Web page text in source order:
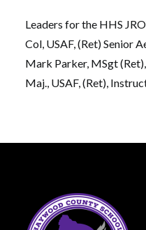
Leaders for the HHS
Col, USAF, (Ret) Senior
Mark Parker, MSgt
Maj., USAF, (Ret),